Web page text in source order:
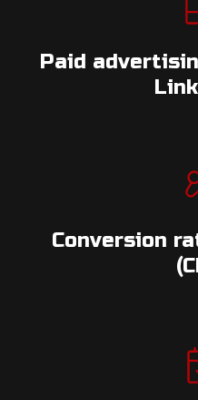
Paid
Conversion